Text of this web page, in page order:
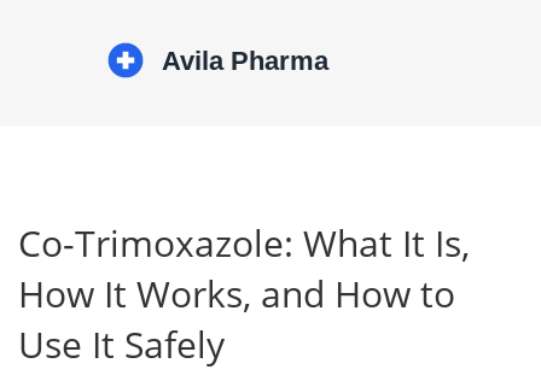
Co-Trimoxazole: What It Is,
How It Works, and How to
Use It Safely